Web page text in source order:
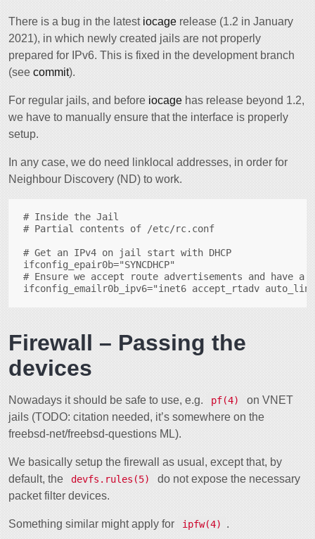
There is a bug in the latest iocage release (1.2 in January
2021), in which newly created jails are not properly
prepared for IPv6. This is fixed in the development branch
(see commit).
For regular jails, and before iocage has release beyond 1.2,
we have to manually ensure that the interface is properly
setup.
In any case, we do need linklocal addresses, in order for
Neighbour Discovery (ND) to work.
# Inside the Jail
# Partial contents of /etc/rc.conf
# Get an IPv4 on jail start with DHCP
ifconfig_epair0b="SYNCDHCP"
# Ensure we accept route advertisements and have
Firewall – Passing the
devices
Nowadays it should be safe to use, e.g. pf(4)
on VNET
jails (TODO: citation needed, it’s somewhere on the
freebsd-net/freebsd-questions ML).
We basically setup the firewall as usual, except that, by
default, the
devfs.rules(5)
do not expose the necessary
packet filter devices.
Something similar might apply for ipfw(4) .